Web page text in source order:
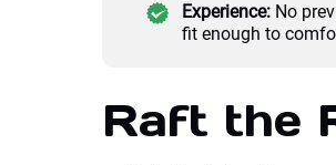
Experience: No
fit enough to
Raft the